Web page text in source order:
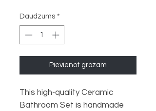
Daudzums *
Pievienot grozam
This high-quality Ceramic
Bathroom Set is handmade